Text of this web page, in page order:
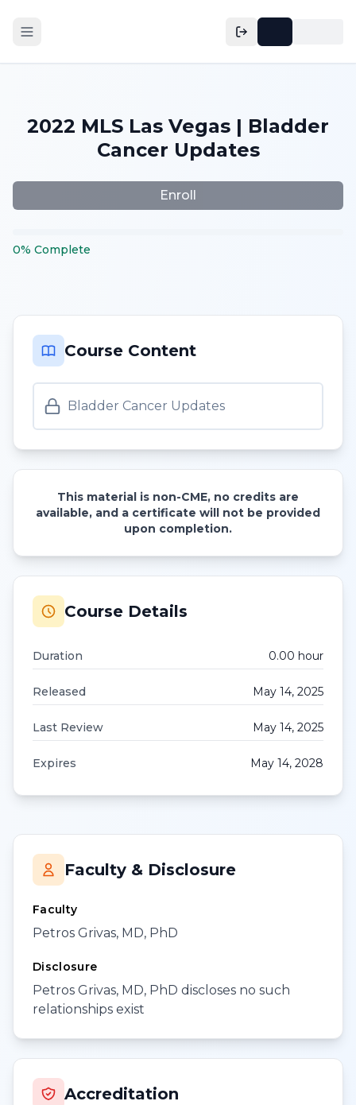
2022 MLS Las Vegas | Bladder
Cancer Updates
Enroll
0% Complete
Course Content
Bladder Cancer Updates
This material is non-CME, no credits are
available, and a certificate will not be provided
upon completion.
Course Details
Duration 0.00 hour
Released May 14, 2025
Last Review May 14, 2025
Expires May 14, 2028
Faculty & Disclosure
Faculty
Petros Grivas, MD, PhD
Disclosure
Petros Grivas, MD, PhD discloses no such
relationships exist
Accreditation